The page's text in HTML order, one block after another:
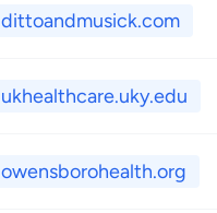
dittoandmusick.com
ukhealthcare.uky.edu
owensborohealth.org